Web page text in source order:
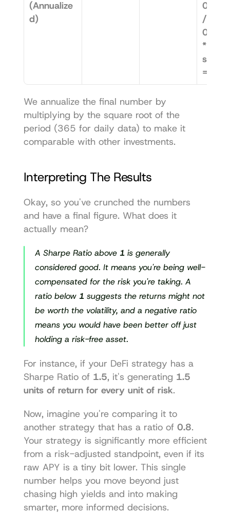
(Annualize
d)
/
*
= 1.5
We annualize the final number by
multiplying by the square root of the
period (365 for daily data) to make it
comparable with other investments.
Interpreting The Results
Okay, so you've crunched the numbers
and have a final figure. What does it
actually mean?
A Sharpe Ratio above 1 is generally
considered good. It means you're being well-
compensated for the risk you're taking. A
ratio below 1 suggests the returns might not
be worth the volatility, and a negative ratio
means you would have been better off just
holding a risk-free asset.
For instance, if your DeFi strategy has a
Sharpe Ratio of 1.5, it's generating 1.5
units of return for every unit of risk.
Now, imagine you're comparing it to
another strategy that has a ratio of 0.8.
Your strategy is significantly more efficient
from a risk-adjusted standpoint, even if its
raw APY is a tiny bit lower. This single
number helps you move beyond just
chasing high yields and into making
smarter, more informed decisions.